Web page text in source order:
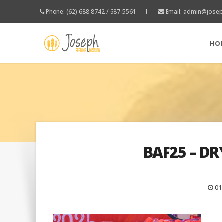
Phone: (62) 688 8742 / 687-5561 Email:
BAF25 –
01